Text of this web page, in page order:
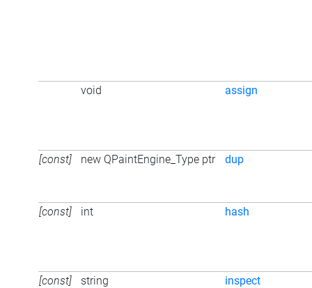
void assign
[const] new QPaintEngine_Type ptr dup
[const] int hash
[const] string inspect